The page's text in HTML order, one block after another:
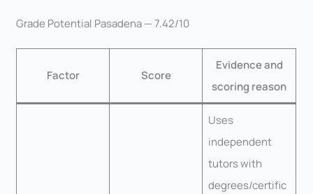
Grade Potential Pasadena — 7.42/10
Factor Score
Evidence and
scoring reason
Uses
independent
tutors with
degrees/certific